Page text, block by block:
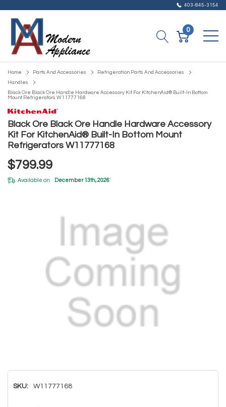
403-845-3154
0
Home Parts And Accessories
Refrigeration Parts And Accessories
Handles
Black Ore Black Ore Handle Hardware Accessory Kit For KitchenAid® Built-In Bottom
Mount Refrigerators W11777168
Black Ore Black Ore Handle Hardware Accessory
Kit For KitchenAid® Built-In Bottom Mount
Refrigerators W11777168
$799.99
Available on: December 13th, 2026*
SKU: W11777168